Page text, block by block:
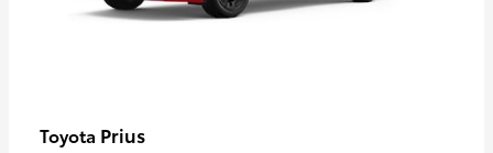
Toyota Prius